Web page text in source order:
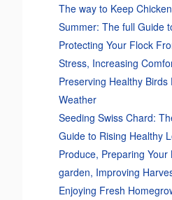
The way to Keep
Summer: The full Guide
Protecting Your Flock
Stress, Increasing
Preserving Healthy Birds
Weather
Seeding Swiss Chard:
Guide to Rising Healthy
Produce, Preparing Your
garden, Improving
Enjoying Fresh